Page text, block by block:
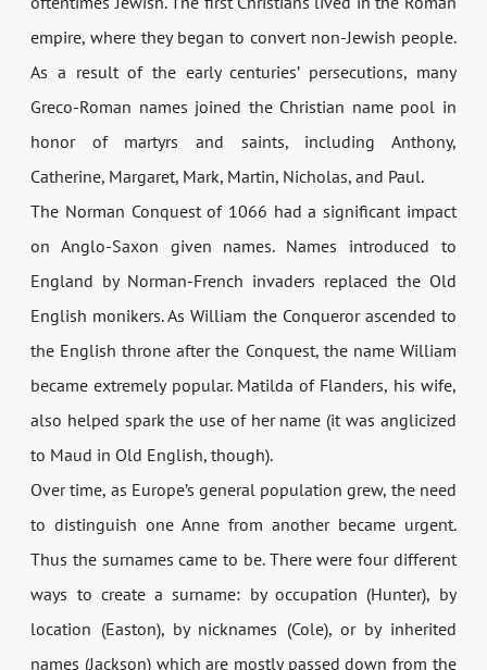
empire, where they began to convert non-­Jewish people.
As a result of the early centuries’ persecutions, many
Greco-­Roman names joined the Christian name pool in
honor of martyrs and saints, including Anthony,
Catherine, Margaret, Mark, Martin, Nicholas, and Paul.
The Norman Conquest of 1066 had a significant impact
on Anglo-Saxon given names. Names introduced to
England by Norman-French invaders replaced the Old
English monikers. As William the Conqueror ascended to
the English throne after the Conquest, the name William
became extremely popular. Matilda of Flanders, his wife,
also helped spark the use of her name (it was anglicized
to Maud in Old English, though).
Over time, as Europe’s general population grew, the need
to distinguish one Anne from another became urgent.
Thus the surnames came to be. There were four different
ways to create a surname: by occupation (Hunter), by
location (Easton), by nicknames (Cole), or by inherited
names (Jackson) which are mostly passed down from the